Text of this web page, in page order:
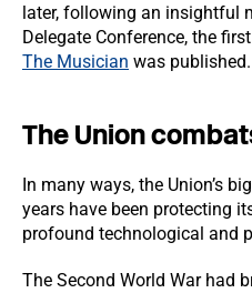
later, following an insightful
Delegate Conference, the
The Musician was published.
The Union
In many ways, the Union’s
years have been protecting
profound technological and
The Second World War had